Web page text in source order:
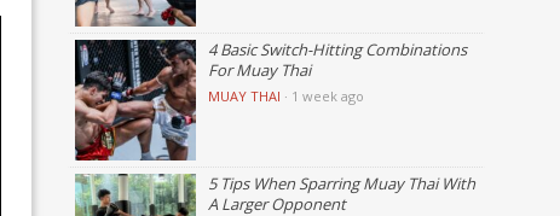
4 Basic Switch-Hitting Combinations
For Muay Thai
MUAY THAI · 1 week ago
5 Tips When Sparring Muay Thai With
A Larger Opponent